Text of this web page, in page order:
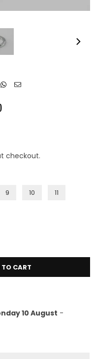
checkout.
9 10 11
CART
10 August -